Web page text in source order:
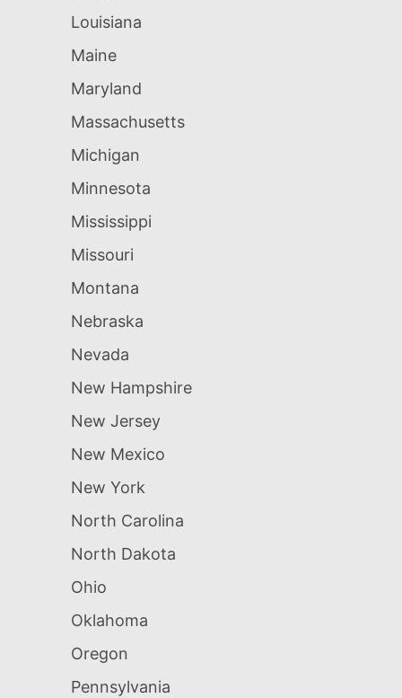
Louisiana
Maine
Maryland
Massachusetts
Michigan
Minnesota
Mississippi
Missouri
Montana
Nebraska
Nevada
New Hampshire
New Jersey
New Mexico
New York
North Carolina
North Dakota
Ohio
Oklahoma
Oregon
Pennsylvania